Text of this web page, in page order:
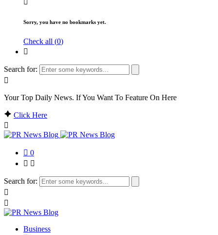
Sorry, you have no bookmarks yet.
Check all (0)
Search for:
Your Top Daily News. If You Want To Feature On Here
Click Here
0
Search for:
Business